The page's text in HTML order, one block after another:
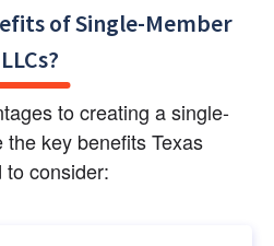
of Single-Member
LLCs?
to creating a single-
key benefits Texas
to consider: